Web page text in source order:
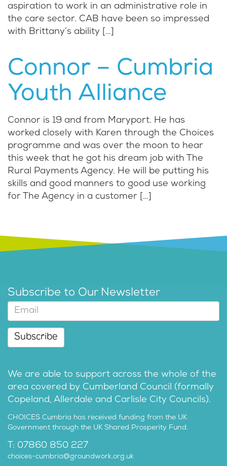
aspiration to work in an administrative role in
the care sector. CAB have been so impressed
with Brittany’s ability […]
Connor – Cumbria
Youth Alliance
Connor is 19 and from Maryport. He has
worked closely with Karen through the Choices
programme and was over the moon to hear
this week that he got his dream job with The
Rural Payments Agency. He will be putting his
skills and good manners to good use working
for The Agency in a customer […]
Subscribe to Our Newsletter
Subscribe
We are able to support across the whole of the
area covered by Cumberland Council (formally
Copeland, Allerdale and Carlisle City Councils).
CHOICES Cumbria has received funding from the UK
Government through the UK Shared Prosperity Fund.
T: 07860 850 227
choices-cumbria@groundwork.org.uk